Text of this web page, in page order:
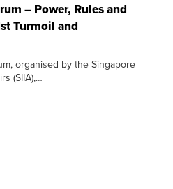
– Power, Rules and
Turmoil and
organised by the Singapore
(SIIA),…